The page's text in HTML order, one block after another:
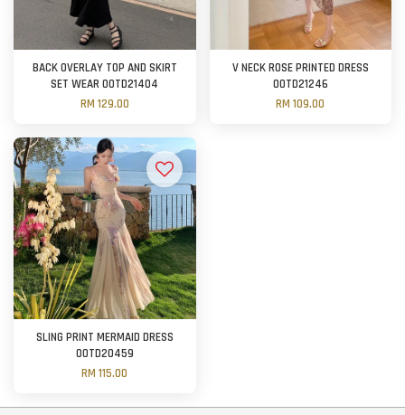
BACK OVERLAY TOP AND SKIRT
SET WEAR OOTD21404
RM 129.00
V NECK ROSE PRINTED DRESS
OOTD21246
RM 109.00
SLING PRINT MERMAID DRESS
OOTD20459
RM 115.00